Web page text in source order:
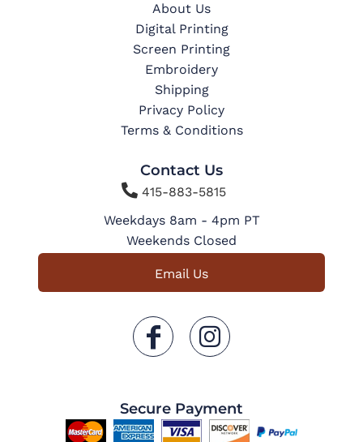
About Us
Digital Printing
Screen Printing
Embroidery
Shipping
Privacy Policy
Terms & Conditions
Contact Us
415-883-5815
Weekdays 8am - 4pm PT
Weekends Closed
Email Us
Secure Payment